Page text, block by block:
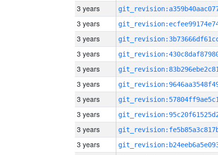
3 years
3 years
3 years
3 years
3 years
3 years
3 years
3 years
3 years
3 years